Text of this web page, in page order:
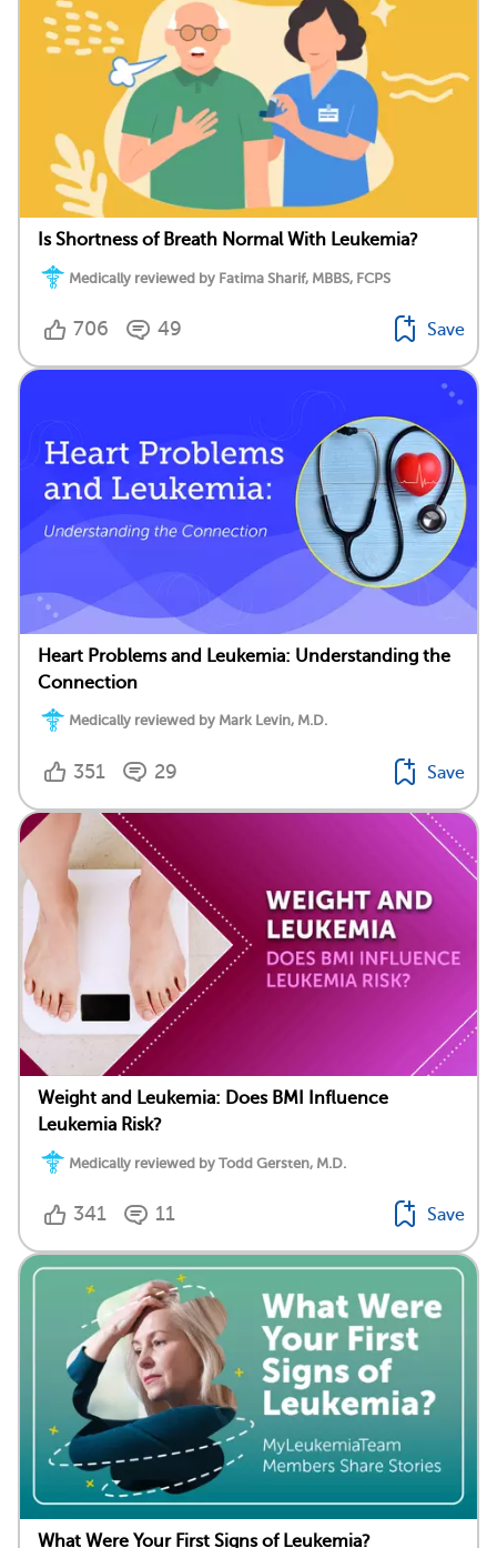
Is Shortness of Breath Normal With Leukemia?
Medically reviewed by Fatima Sharif, MBBS, FCPS
706 49 Save
Heart Problems and Leukemia: Understanding the
Connection
Medically reviewed by Mark Levin, M.D.
351 29 Save
Weight and Leukemia: Does BMI Influence
Leukemia Risk?
Medically reviewed by Todd Gersten, M.D.
341 11 Save
What Were Your First Signs of Leukemia?